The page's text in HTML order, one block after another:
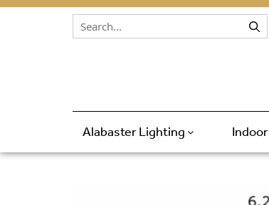
Skip to content
Alabaster Lighting Indoor